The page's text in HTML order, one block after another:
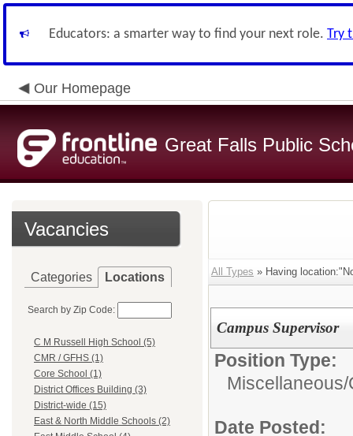
Educators: a smarter way to find your next role. Try
Our Homepage
Great Falls Public
Vacancies
Categories Locations
Search by Zip Code:
C M Russell High School (5)
CMR / GFHS (1)
Core School (1)
District Offices Building (3)
District-wide (15)
East & North Middle Schools (2)
All Types » Having
Campus Supervisor
Position Type:
Miscellaneous/
Date Posted: